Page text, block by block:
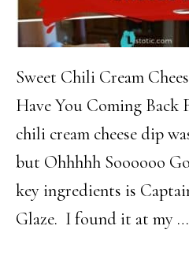
Sweet Chili Cream
Have You Coming Back
chili cream cheese dip
but Ohhhhh Soooooo
key ingredients is
Glaze. I found it at my …